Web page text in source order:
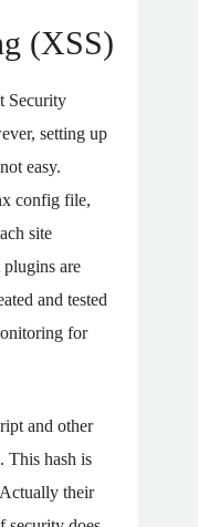
(XSS)
Security
setting up
easy.
config file,
site
are
and tested
for
and other
This hash is
their